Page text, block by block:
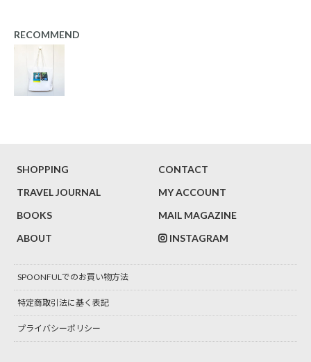
RECOMMEND
SHOPPING
TRAVEL JOURNAL
BOOKS
ABOUT
CONTACT
MY ACCOUNT
MAIL MAGAZINE
INSTAGRAM
SPOONFULでのお買い物方法
特定商取引法に基く表記
プライバシーポリシー